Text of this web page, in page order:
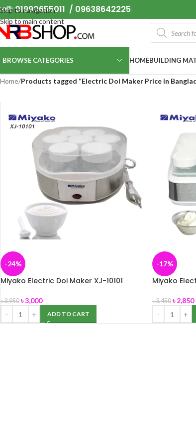
Skip to navigation
Skip to main content
01990655011 / 09638642225
BROWSE CATEGORIES HOMEBUILDING
Home/Products tagged “Electric Doi Maker Price in
-24%
Miyako Electric Doi Maker XJ-10101
৳3,950 ৳3,000
ADD TO CART
-17%
Miyako
৳3,450 ৳2,850